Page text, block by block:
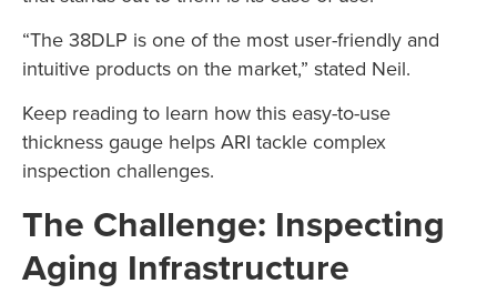
“The 38DLP is one of the most user-friendly and
intuitive products on the market,” stated Neil.
Keep reading to learn how this easy-to-use
thickness gauge helps ARI tackle complex
inspection challenges.
The Challenge: Inspecting
Aging Infrastructure